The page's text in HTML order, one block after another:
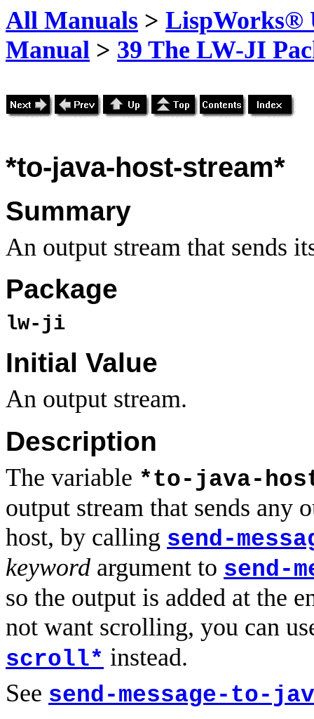
All Manuals > LispWorks®
Manual > 39 The LW-JI
*to-java-host-stream*
Summary
An output stream that sends
Package
lw-ji
Initial Value
An output stream.
Description
The variable *to-java-
output stream that sends any
host, by calling send-
keyword argument to send-
so the output is added at the
not want scrolling, you can
scroll* instead.
See send-message-to-